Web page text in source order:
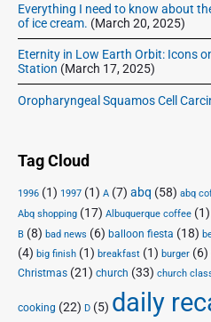
Everything I need to know about
of ice cream. (March 20, 2025)
Eternity in Low Earth Orbit: Icons
Station (March 17, 2025)
Oropharyngeal Squamos Cell
Tag Cloud
1996 (1) 1997 (1) A (7) abq (58) abq
Abq shopping (17) Albuquerque coffee (1)
B (8) bad news (6) balloon fiesta (18)
(4) big finish (1) breakfast (1) burger (6)
Christmas (21) church (33) church
cooking (22) D (5) daily